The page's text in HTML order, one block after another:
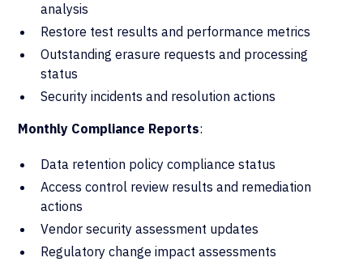
analysis
Restore test results and performance metrics
Outstanding erasure requests and processing
status
Security incidents and resolution actions
Monthly Compliance Reports:
Data retention policy compliance status
Access control review results and remediation
actions
Vendor security assessment updates
Regulatory change impact assessments